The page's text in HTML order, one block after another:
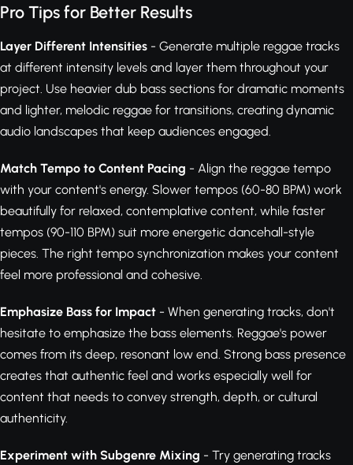
Pro Tips for Better Results
Layer Different Intensities - Generate multiple reggae tracks
at different intensity levels and layer them throughout your
project. Use heavier dub bass sections for dramatic moments
and lighter, melodic reggae for transitions, creating dynamic
audio landscapes that keep audiences engaged.
Match Tempo to Content Pacing - Align the reggae tempo
with your content's energy. Slower tempos (60-80 BPM) work
beautifully for relaxed, contemplative content, while faster
tempos (90-110 BPM) suit more energetic dancehall-style
pieces. The right tempo synchronization makes your content
feel more professional and cohesive.
Emphasize Bass for Impact - When generating tracks, don't
hesitate to emphasize the bass elements. Reggae's power
comes from its deep, resonant low end. Strong bass presence
creates that authentic feel and works especially well for
content that needs to convey strength, depth, or cultural
authenticity.
Experiment with Subgenre Mixing - Try generating tracks